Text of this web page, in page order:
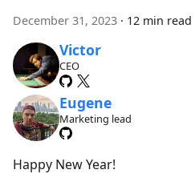
December 31, 2023 · 12 min read
Victor
CEO
Eugene
Marketing lead
Happy New Year!